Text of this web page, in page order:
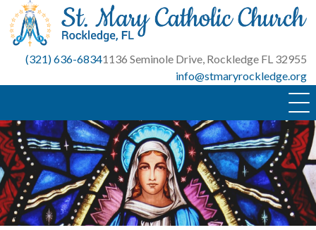
Skip
content
(321) 636-68341136 Seminole Drive, Rockledge FL 32955
info@stmaryrockledge.org